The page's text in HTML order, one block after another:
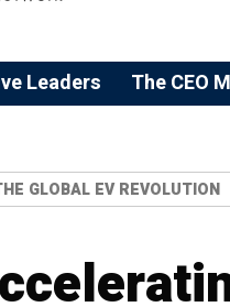
Leaders The CEO
GLOBAL EV REVOLUTION